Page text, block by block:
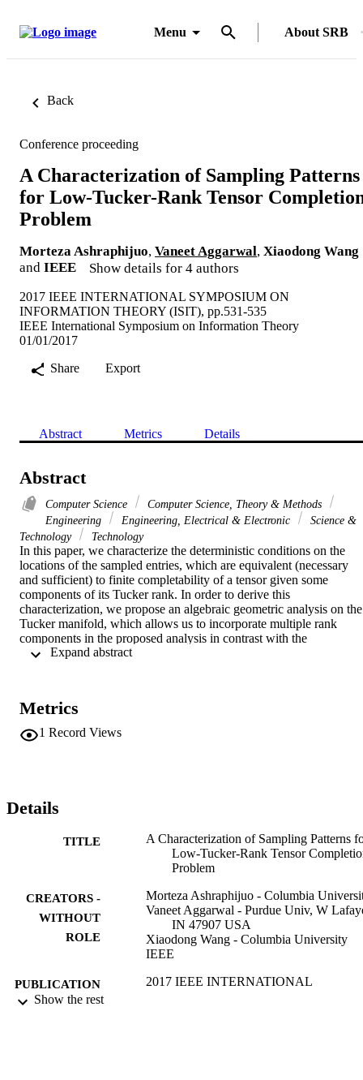
Menu About SRB
Back
Conference proceeding
A Characterization of Sampling Patterns
for Low-Tucker-Rank Tensor
Problem
Morteza Ashraphijuo, Vaneet Aggarwal, Xiaodong Wang
and IEEE Show details for 4 authors
2017 IEEE INTERNATIONAL SYMPOSIUM ON
INFORMATION THEORY (ISIT), pp.531-535
IEEE International Symposium on Information Theory
01/01/2017
Share
Export
Abstract Metrics Details
Abstract
Computer Science
Computer Science, Theory & Methods
Engineering
Engineering, Electrical & Electronic
Science &
Technology
Technology
In this paper, we characterize the deterministic conditions on the
locations of the sampled entries, which are equivalent (necessary
and sufficient) to finite completability of a tensor given some
components of its Tucker rank. In order to derive this
characterization, we propose an algebraic geometric analysis on the
Tucker manifold, which allows us to incorporate multiple rank
components in the proposed analysis in contrast with the
conventional geometric approaches on the Grassmannian manifold.
Metrics
1 Record Views
Details
TITLE
A Characterization of Sampling Patterns
Low-Tucker-Rank Tensor
Problem
CREATORS -
WITHOUT
ROLE
Morteza Ashraphijuo - Columbia
Vaneet Aggarwal - Purdue Univ, W
IN 47907 USA
Xiaodong Wang - Columbia University
IEEE
PUBLICATION
DETAILS
2017 IEEE INTERNATIONAL
Show the rest